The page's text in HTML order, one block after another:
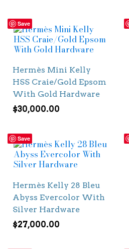
Save
Hermès Mini Kelly
HSS Craie/Gold Epsom
With Gold Hardware
$30,000.00
Save
Hermès Kelly 28 Bleu
Abyss Evercolor With
Silver Hardware
$27,000.00